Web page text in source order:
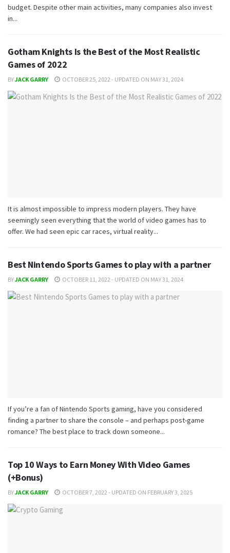
budget. Despite other main activities, many companies also invest
in...
Gotham Knights Is the Best of the Most Realistic
Games of 2022
BYJACK GARRY OCTOBER 25, 2022 - UPDATED ON MAY 31, 2024
It is almost impossible to impress modern players. They have
seemingly seen everything that the world of video games has to
offer. We had seen epic car races, virtual reality...
Best Nintendo Sports Games to play with a partner
BYJACK GARRY OCTOBER 11, 2022 - UPDATED ON MAY 31, 2024
If you’re a fan of Nintendo Sports gaming, have you considered
finding a partner to share the console – and perhaps post-game
romance? The best place to track down someone...
Top 10 Ways to Earn Money With Video Games
(+Bonus)
BYJACK GARRY OCTOBER 7, 2022 - UPDATED ON FEBRUARY 3, 2025